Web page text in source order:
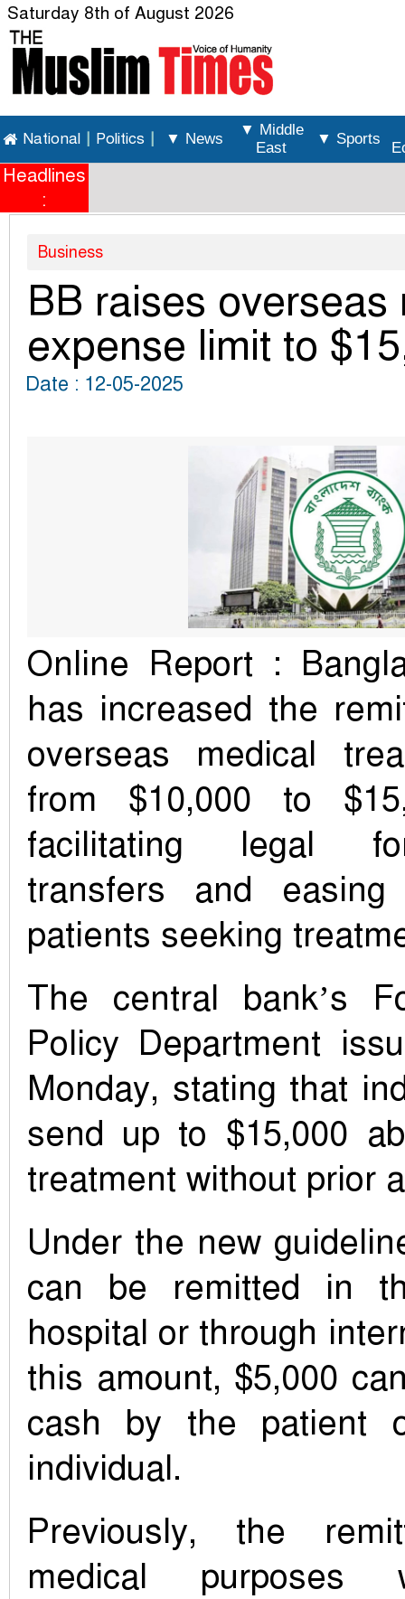
Saturday 8th of August 2026
National Politics ▼ News
▼ Middle
East
▼ Sports
Headlines
:
Business
BB raises overseas
expense limit to
Date : 12-05-2025
Online Report :
has increased the
overseas medical
from $10,000 to
facilitating legal
transfers and
patients seeking
The central bank’s
Policy Department
Monday, stating that
send up to $15,000
treatment without prior
Under the new
can be remitted in
hospital or through
this amount, $5,000
cash by the patient
individual.
Previously, the
medical purposes